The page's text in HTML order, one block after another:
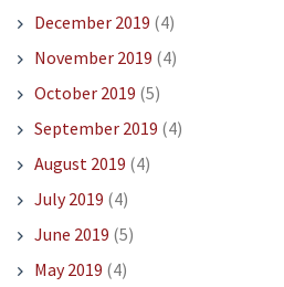
December 2019 (4)
November 2019 (4)
October 2019 (5)
September 2019 (4)
August 2019 (4)
July 2019 (4)
June 2019 (5)
May 2019 (4)